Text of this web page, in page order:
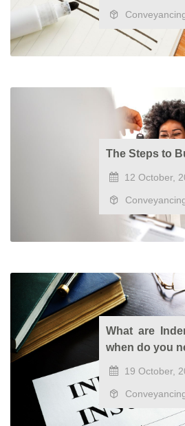
The Steps to
12 October,
What are
when do you
19 October,